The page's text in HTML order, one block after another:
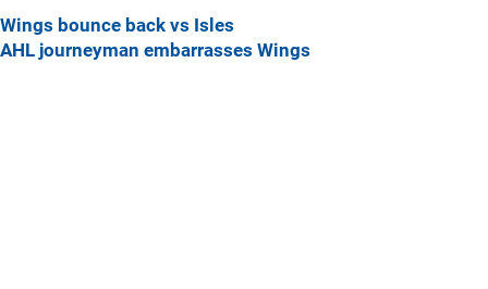
Wings bounce back vs Isles
AHL journeyman embarrasses Wings